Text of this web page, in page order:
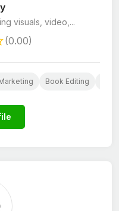
visuals, video,...
(0.00)
Book Editing